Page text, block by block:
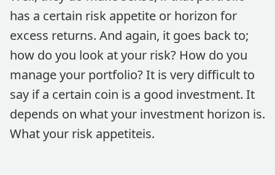
has a certain risk appetite or horizon for
excess returns. And again, it goes back to;
how do you look at your risk? How do you
manage your portfolio? It is very difficult to
say if a certain coin is a good investment. It
depends on what your investment horizon is.
What your risk appetiteis.